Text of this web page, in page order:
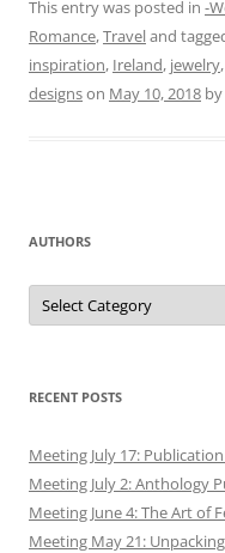
This entry was posted in -
Romance,Traveland
inspiration, Ireland, jewelry,
designson May 10, 2018 by
AUTHORS
Authors
RECENT POSTS
Meeting July 17:
Meeting July 2: Anthology
Meeting June 4: The Art of
Meeting May 21: